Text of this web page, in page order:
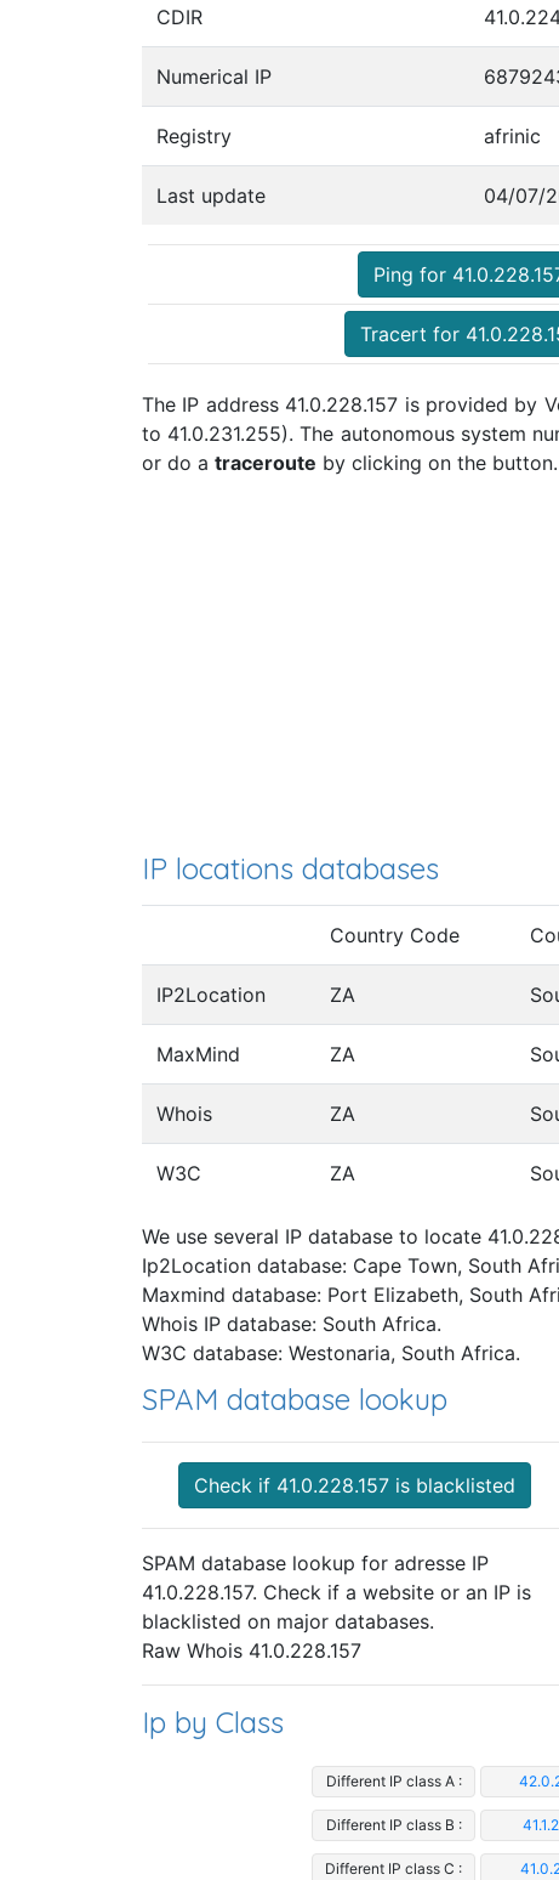
CDIR
Numerical IP
Registry afrinic
Last update 04/07/
Ping for
Tracert for
The IP address 41.0.228.157 is provided by
to 41.0.231.255). The autonomous system
or do a traceroute by clicking on the button.
IP locations databases
Country Code
IP2Location ZA
MaxMind ZA
Whois ZA
W3C ZA
We use several IP database to locate
Ip2Location database: Cape Town, South
Maxmind database: Port Elizabeth, South
Whois IP database: South Africa.
W3C database: Westonaria, South Africa.
SPAM database lookup
Check if 41.0.228.157 is blacklisted
SPAM database lookup for adresse IP
41.0.228.157. Check if a website or an IP is
blacklisted on major databases.
Raw Whois 41.0.228.157
Ip by Class
Different IP class A :
Different IP class B :
Different IP class C :